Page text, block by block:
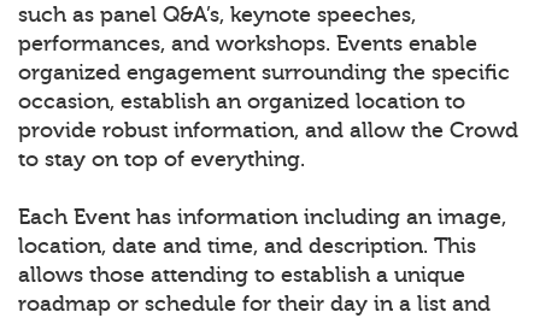
such as panel Q&A’s, keynote speeches,
performances, and workshops. Events enable
organized engagement surrounding the specific
occasion, establish an organized location to
provide robust information, and allow the Crowd
to stay on top of everything.
Each Event has information including an image,
location, date and time, and description. This
allows those attending to establish a unique
roadmap or schedule for their day in a list and